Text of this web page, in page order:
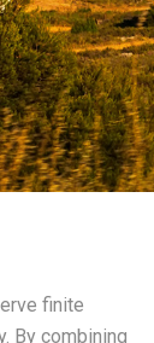
finite
By combining